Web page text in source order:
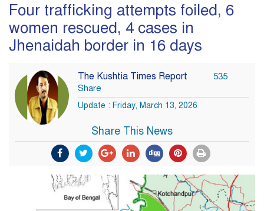
Four trafficking attempts foiled, 6
women rescued, 4 cases in
Jhenaidah border in 16 days
The Kushtia Times Report
535
Share
Update : Friday, March 13, 2026
Share This News